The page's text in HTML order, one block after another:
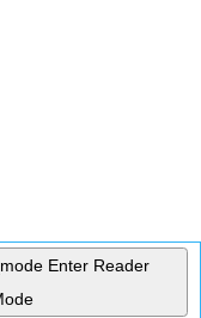
Enter Reader